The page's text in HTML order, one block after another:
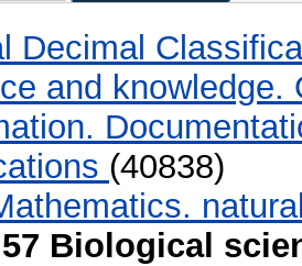
Decimal
and knowledge.
(40838)
57 Biological